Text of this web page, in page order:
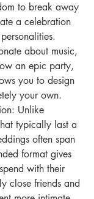
to break away
a celebration
about music,
an epic party,
you to design
your own.
Unlike
typically last a
often span
format gives
with their
close friends and